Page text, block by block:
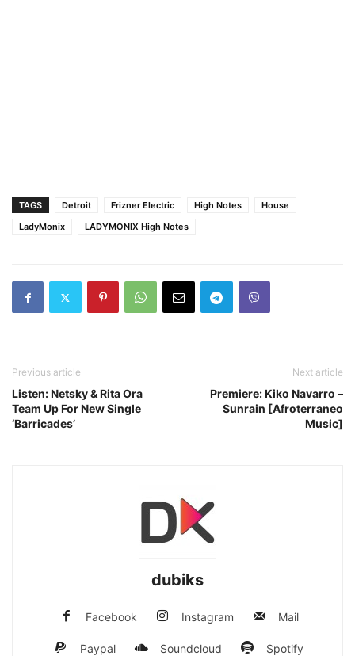
TAGS Detroit Frizner Electric High Notes
House
LadyMonix
LADYMONIX High Notes
Previous article
Listen: Netsky & Rita Ora
Team Up For New Single
‘Barricades’
Next article
Premiere: Kiko Navarro –
Sunrain [Afroterraneo
Music]
dubiks
Facebook Instagram Mail
Paypal Soundcloud Spotify